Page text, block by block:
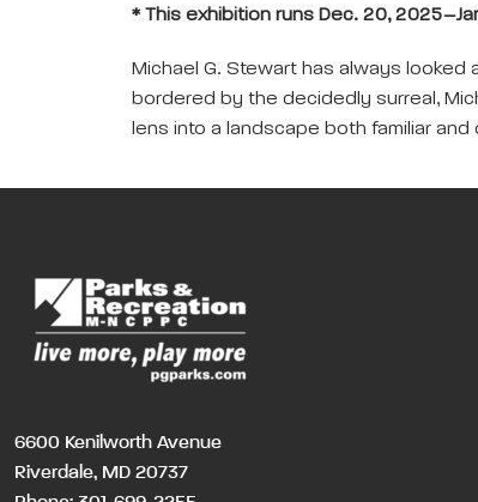
* This exhibition runs Dec. 20,
Michael G. Stewart has always
bordered by the decidedly surreal,
lens into a landscape both familiar
6600 Kenilworth Avenue
Riverdale, MD 20737